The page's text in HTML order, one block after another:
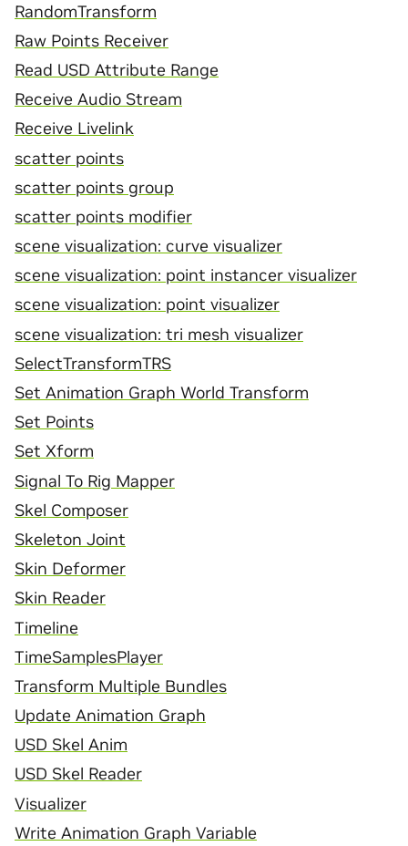
RandomTransform
Raw Points Receiver
Read USD Attribute Range
Receive Audio Stream
Receive Livelink
scatter points
scatter points group
scatter points modifier
scene visualization: curve visualizer
scene visualization: point instancer visualizer
scene visualization: point visualizer
scene visualization: tri mesh visualizer
SelectTransformTRS
Set Animation Graph World Transform
Set Points
Set Xform
Signal To Rig Mapper
Skel Composer
Skeleton Joint
Skin Deformer
Skin Reader
Timeline
TimeSamplesPlayer
Transform Multiple Bundles
Update Animation Graph
USD Skel Anim
USD Skel Reader
Visualizer
Write Animation Graph Variable